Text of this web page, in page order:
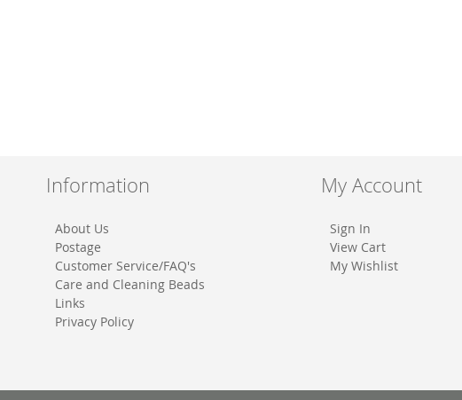
Information
About Us
Postage
Customer Service/FAQ's
Care and Cleaning Beads
Links
Privacy Policy
My Account
Sign In
View Cart
My Wishlist